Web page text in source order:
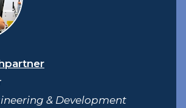
& Development